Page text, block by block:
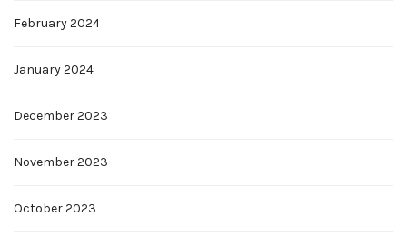
February 2024
January 2024
December 2023
November 2023
October 2023